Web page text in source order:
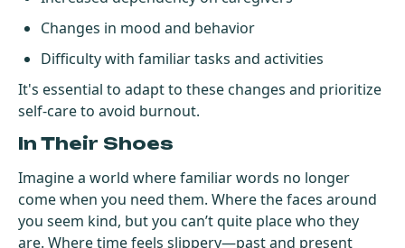
Changes in mood and behavior
Difficulty with familiar tasks and activities
It's essential to adapt to these changes and prioritize
self-care to avoid burnout.
In Their Shoes
Imagine a world where familiar words no longer
come when you need them. Where the faces around
you seem kind, but you can’t quite place who they
are. Where time feels slippery—past and present